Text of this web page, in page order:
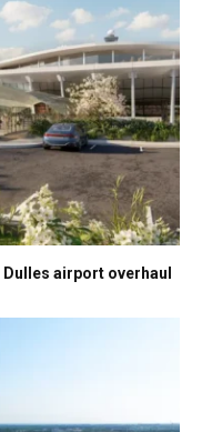
airport overhaul